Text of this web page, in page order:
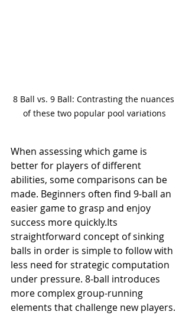
8 Ball vs. 9 Ball: Contrasting the nuances
of these two popular pool variations
When assessing which game is
better for players of different
abilities, some comparisons can be
made. Beginners often find 9-ball an
easier game to grasp and enjoy
success more quickly.Its
straightforward concept of sinking
balls in order is simple to follow with
less need for strategic computation
under pressure. 8-ball introduces
more complex group-running
elements that challenge new players.